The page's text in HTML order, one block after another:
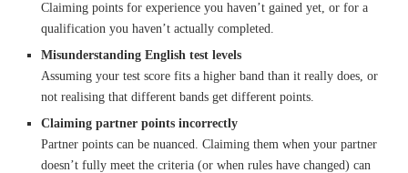
Claiming points for experience you haven’t gained yet, or for a
qualification you haven’t actually completed.
Misunderstanding English test levels
Assuming your test score fits a higher band than it really does, or
not realising that different bands get different points.
Claiming partner points incorrectly
Partner points can be nuanced. Claiming them when your partner
doesn’t fully meet the criteria (or when rules have changed) can